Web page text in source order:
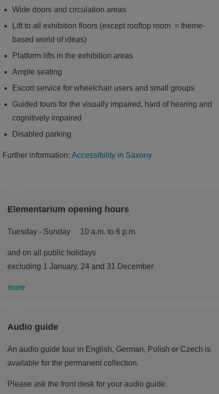
Wide doors and circulation areas
Lift to all exhibition floors (except rooftop room = theme-
based world of ideas)
Platform lifts in the exhibition areas
Ample seating
Escort service for wheelchair users and small groups
Guided tours for the visually impaired, hard of hearing and
cognitively impaired
Disabled parking
Further information: Accessibility in Saxony
Elementarium opening hours
Tuesday - Sunday 10 a.m. to 6 p.m.
and on all public holidays
excluding 1 January, 24 and 31 December
more
Audio guide
An audio guide tour in English, German, Polish or Czech is
available for the permanent collection.
Please ask the front desk for your audio guide.